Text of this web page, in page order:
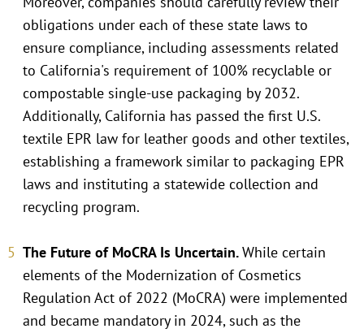
obligations under each of these state laws to
ensure compliance, including assessments related
to California's requirement of 100% recyclable or
compostable single-use packaging by 2032.
Additionally, California has passed the first U.S.
textile EPR law for leather goods and other textiles,
establishing a framework similar to packaging EPR
laws and instituting a statewide collection and
recycling program.
The Future of MoCRA Is Uncertain.While certain
elements of the Modernization of Cosmetics
Regulation Act of 2022 (MoCRA) were implemented
and became mandatory in 2024, such as the